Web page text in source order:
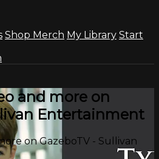
Shop Merch My Library Start
and more on
Entertainment
on GazeboTV - Sullivan